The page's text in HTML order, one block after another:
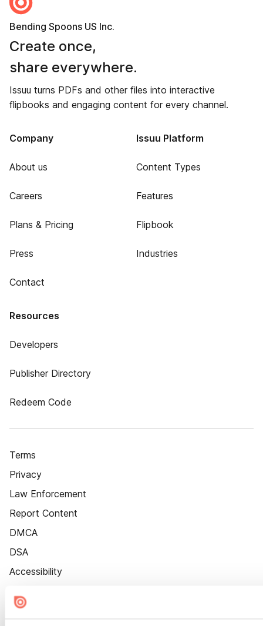
Bending Spoons US Inc.
Create once,
share everywhere.
Issuu turns PDFs and other files into interactive
flipbooks and engaging content for every channel.
Company
About us
Careers
Plans & Pricing
Press
Contact
Issuu Platform
Content Types
Features
Flipbook
Industries
Resources
Developers
Publisher Directory
Redeem Code
Terms
Privacy
Law Enforcement
Report Content
DMCA
DSA
Accessibility